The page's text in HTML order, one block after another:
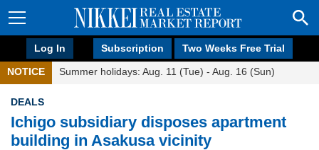
Log In Subscription Two Weeks Free Trial
NOTICE Summer holidays: Aug. 11 (Tue) - Aug. 16 (Sun)
DEALS
Ichigo subsidiary disposes apartment
building in Asakusa vicinity